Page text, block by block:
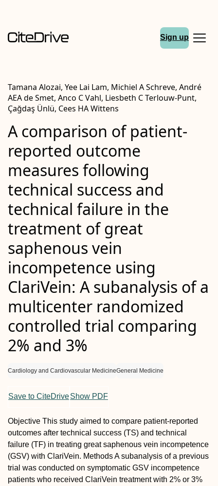
Sign up
Tamana Alozai, Yee Lai Lam, Michiel A Schreve, André
AEA de Smet, Anco C Vahl, Liesbeth C Terlouw-Punt,
Çağdaş Ünlü, Cees HA Wittens
A comparison of patient-
reported outcome
measures following
technical success and
technical failure in the
treatment of great
saphenous vein
incompetence using
ClariVein: A subanalysis of a
multicenter randomized
controlled trial comparing
2% and 3%
Cardiology and Cardiovascular MedicineGeneral Medicine
Save to CiteDriveShow PDF
Objective This study aimed to compare patient-reported
outcomes after technical success (TS) and technical
failure (TF) in treating great saphenous vein incompetence
(GSV) with ClariVein. MethodsA subanalysis of a previous
trial was conducted on symptomatic GSV incompetence
patients who received ClariVein treatment with 2% or 3%